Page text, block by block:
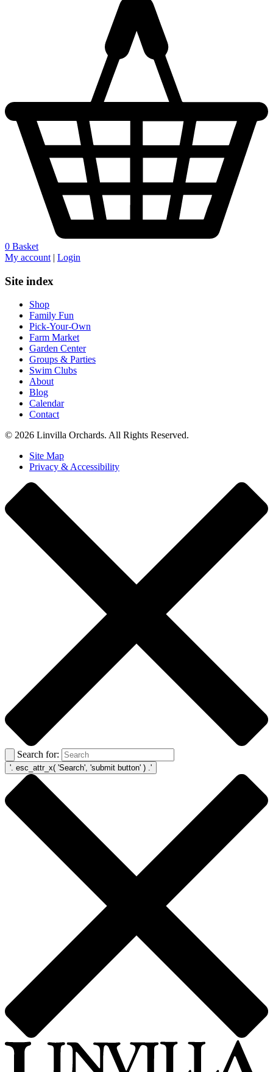
0 Basket
My account | Login
Site index
Shop
Family Fun
Pick-Your-Own
Farm Market
Garden Center
Groups & Parties
Swim Clubs
About
Blog
Calendar
Contact
© 2026 Linvilla Orchards. All Rights Reserved.
Site Map
Privacy & Accessibility
Search for: